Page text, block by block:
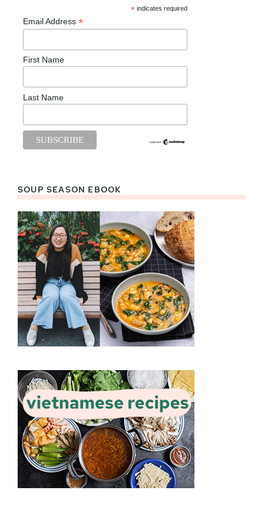
* indicates required
Email Address *
First Name
Last Name
SOUP SEASON EBOOK